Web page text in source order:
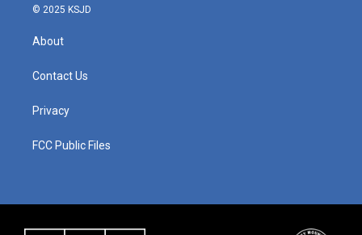
© 2025 KSJD
About
Contact Us
Privacy
FCC Public Files